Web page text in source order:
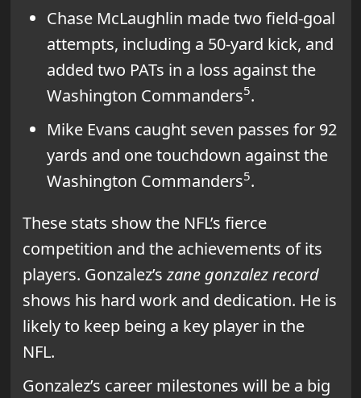
Chase McLaughlin made two field-goal
attempts, including a 50-yard kick, and
added two PATs in a loss against the
Washington Commanders5.
Mike Evans caught seven passes for 92
yards and one touchdown against the
Washington Commanders5.
These stats show the NFL’s fierce
competition and the achievements of its
players. Gonzalez’szane gonzalez record
shows his hard work and dedication. He is
likely to keep being a key player in the
NFL.
Gonzalez’s career milestones will be a big